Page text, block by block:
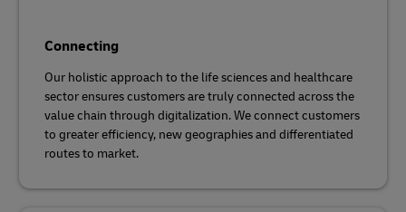
Connecting
Our holistic approach to the life sciences and healthcare
sector ensures customers are truly connected across the
value chain through digitalization. We connect customers
to greater efficiency, new geographies and differentiated
routes to market.